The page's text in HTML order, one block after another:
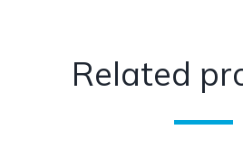
Related